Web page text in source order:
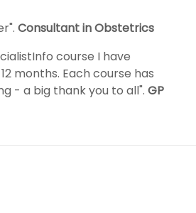
Consultant in Obstetrics
course I have
months. Each course has
- a big thank you to all". GP